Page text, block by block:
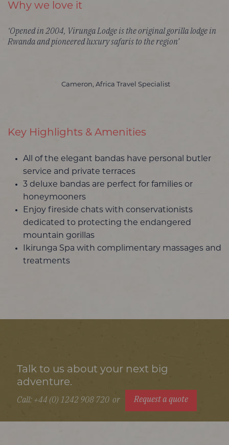
Why we love it
‘Opened in 2004, Virunga Lodge is the original gorilla lodge in
Rwanda and pioneered luxury safaris to the region’
Cameron, Africa Travel Specialist
Key Highlights & Amenities
All of the elegant bandas have personal butler
service and private terraces
3 deluxe bandas are perfect for families or
honeymooners
Enjoy fireside chats with conservationists
dedicated to protecting the endangered
mountain gorillas
Ikirunga Spa with complimentary massages and
treatments
Talk to us about your next big
adventure.
Call: +44 (0) 1242 908 720 or Request a quote